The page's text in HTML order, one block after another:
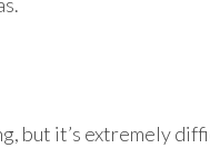
but it’s extremely